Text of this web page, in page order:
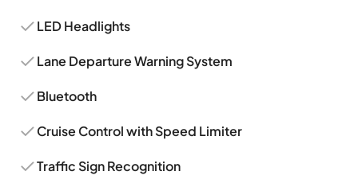
LED Headlights
Lane Departure Warning System
Bluetooth
Cruise Control with Speed Limiter
Traffic Sign Recognition